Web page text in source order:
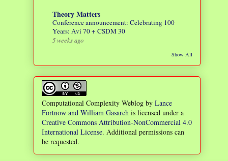
Theory Matters
Conference announcement: Celebrating 100
Years: Avi 70 + CSDM 30
5 weeks ago
Show All
Computational Complexity Weblog by Lance
Fortnow and William Gasarch is licensed under a
Creative Commons Attribution-NonCommercial 4.0
International License. Additional permissions can
be requested.